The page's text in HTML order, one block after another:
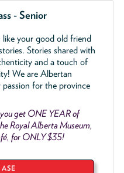
- Senior
like your good old friend
Stories shared with
and a touch of
We are Albertan
for the province
get ONE YEAR of
Royal Alberta Museum,
for ONLY $35!